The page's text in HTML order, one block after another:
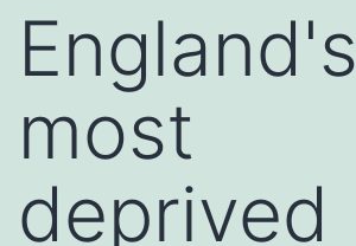
England's
most
deprived